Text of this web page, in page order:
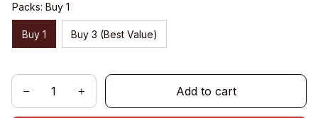
Packs: Buy 1
Buy 1 Buy 3 (Best Value)
Add to cart